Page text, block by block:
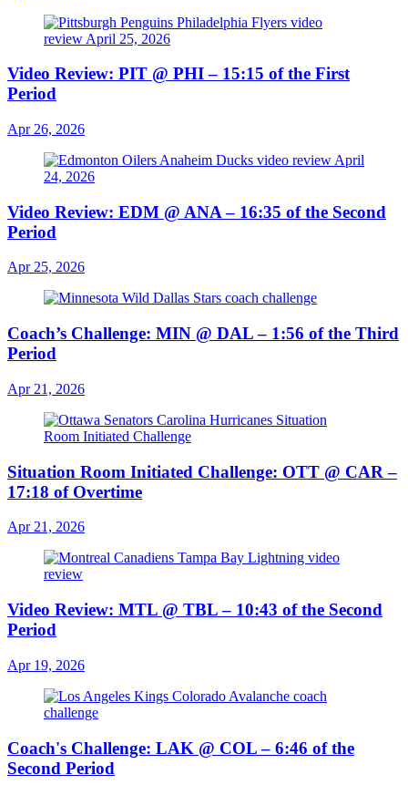
Video Review: PIT @ PHI – 15:15 of the First
Period
Apr 26, 2026
Video Review: EDM @ ANA – 16:35 of the Second
Period
Apr 25, 2026
Coach’s Challenge: MIN @ DAL – 1:56 of the Third
Period
Apr 21, 2026
Situation Room Initiated Challenge: OTT @ CAR –
17:18 of Overtime
Apr 21, 2026
Video Review: MTL @ TBL – 10:43 of the Second
Period
Apr 19, 2026
Coach's Challenge: LAK @ COL – 6:46 of the
Second Period